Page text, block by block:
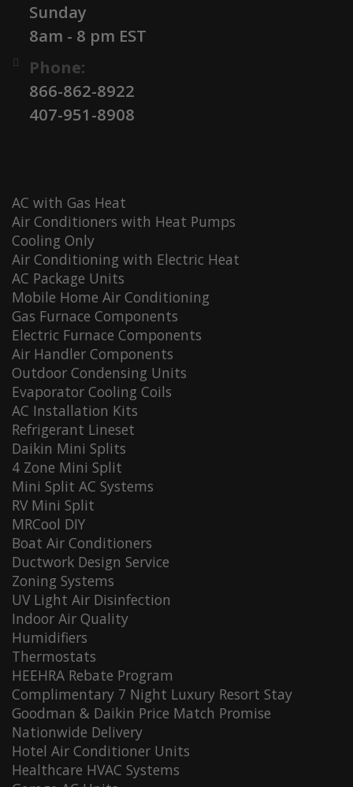
Sunday
8am - 8 pm EST
Phone:
866-862-8922
407-951-8908
AC with Gas Heat
Air Conditioners with Heat Pumps
Cooling Only
Air Conditioning with Electric Heat
AC Package Units
Mobile Home Air Conditioning
Gas Furnace Components
Electric Furnace Components
Air Handler Components
Outdoor Condensing Units
Evaporator Cooling Coils
AC Installation Kits
Refrigerant Lineset
Daikin Mini Splits
4 Zone Mini Split
Mini Split AC Systems
RV Mini Split
MRCool DIY
Boat Air Conditioners
Ductwork Design Service
Zoning Systems
UV Light Air Disinfection
Indoor Air Quality
Humidifiers
Thermostats
HEEHRA Rebate Program
Complimentary 7 Night Luxury Resort Stay
Goodman & Daikin Price Match Promise
Nationwide Delivery
Hotel Air Conditioner Units
Healthcare HVAC Systems